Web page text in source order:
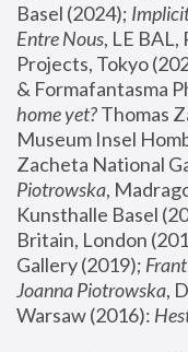
Basel (2024);
Entre Nous, LE BAL,
Projects, Tokyo
& Formafantasma
home yet? Thomas
Museum Insel
Zacheta National
Piotrowska,
Kunsthalle Basel
Britain, London
Gallery (2019);
Joanna Piotrowska,
Warsaw (2016):